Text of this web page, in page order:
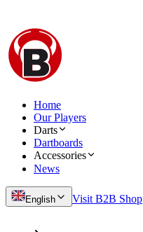
Home
Our Players
Darts
Dartboards
Accessories
News
English Visit B2B Shop